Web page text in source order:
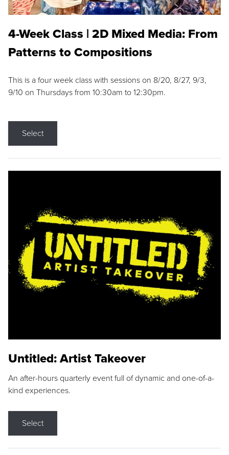
4-Week Class | 2D Mixed Media: From
Patterns to Compositions
This is a four week class with sessions on 8/20, 8/27, 9/3,
9/10 on Thursdays from 10:30am to 12:30pm.
Select
Untitled: Artist Takeover
An after-hours quarterly event full of dynamic and one-of-a-
kind experiences.
Select